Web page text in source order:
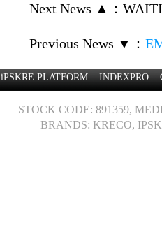
Next News ▲ ：
Previous News ▼ ：
iPSKRE PLATFORM INDEXPRO
STOCK CODE: 891359,
BRANDS: KRECO,